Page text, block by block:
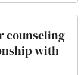
counseling
with